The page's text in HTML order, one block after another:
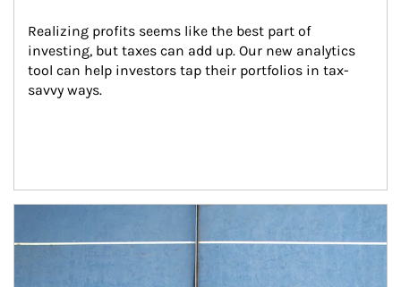
Realizing profits seems like the best part of
investing, but taxes can add up. Our new analytics
tool can help investors tap their portfolios in tax-
savvy ways.